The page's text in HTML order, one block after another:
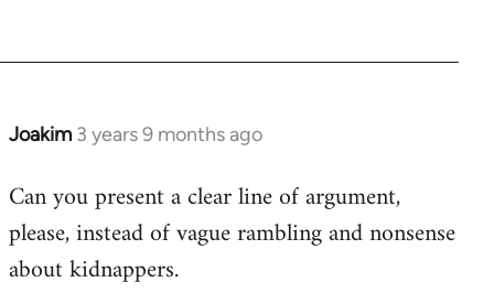
Joakim 3 years 9 months ago
Can you present a clear line of argument,
please, instead of vague rambling and nonsense
about kidnappers.